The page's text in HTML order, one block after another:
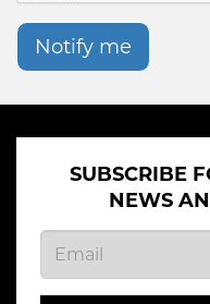
Notify me
SUBSCRIBE
NEWS